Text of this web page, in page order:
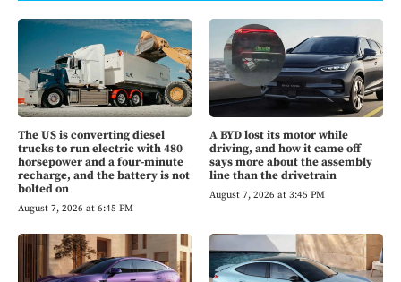
The US is converting diesel
trucks to run electric with 480
horsepower and a four-minute
recharge, and the battery is not
bolted on
August 7, 2026 at 6:45 PM
A BYD lost its motor while
driving, and how it came off
says more about the assembly
line than the drivetrain
August 7, 2026 at 3:45 PM